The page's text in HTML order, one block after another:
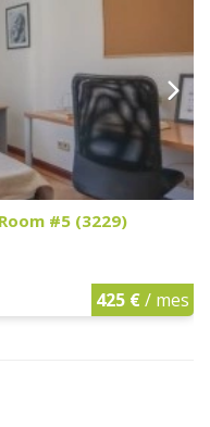
#5 (3229)
425 €/ mes